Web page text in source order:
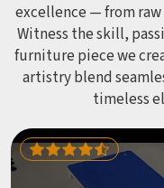
excellence — from
Witness the skill,
furniture piece we
artistry blend
timeless